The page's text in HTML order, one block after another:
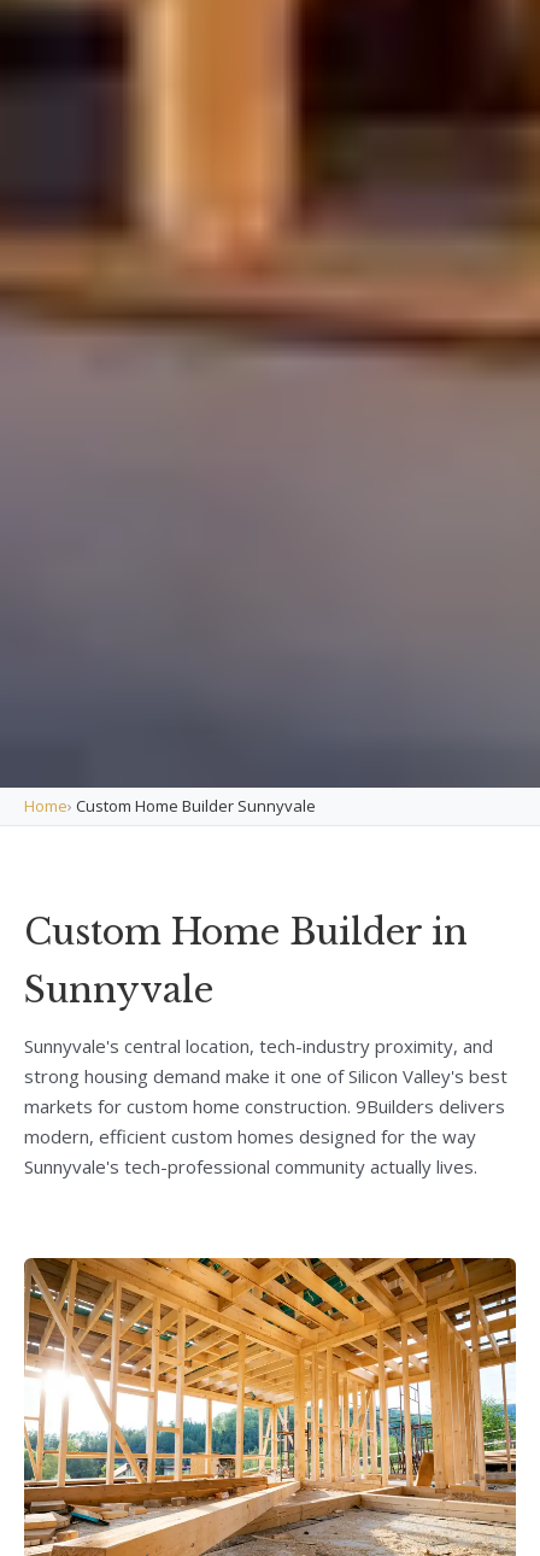
Home› Custom Home Builder Sunnyvale
Custom Home Builder in
Sunnyvale
Sunnyvale's central location, tech-industry proximity, and
strong housing demand make it one of Silicon Valley's best
markets for custom home construction. 9Builders delivers
modern, efficient custom homes designed for the way
Sunnyvale's tech-professional community actually lives.